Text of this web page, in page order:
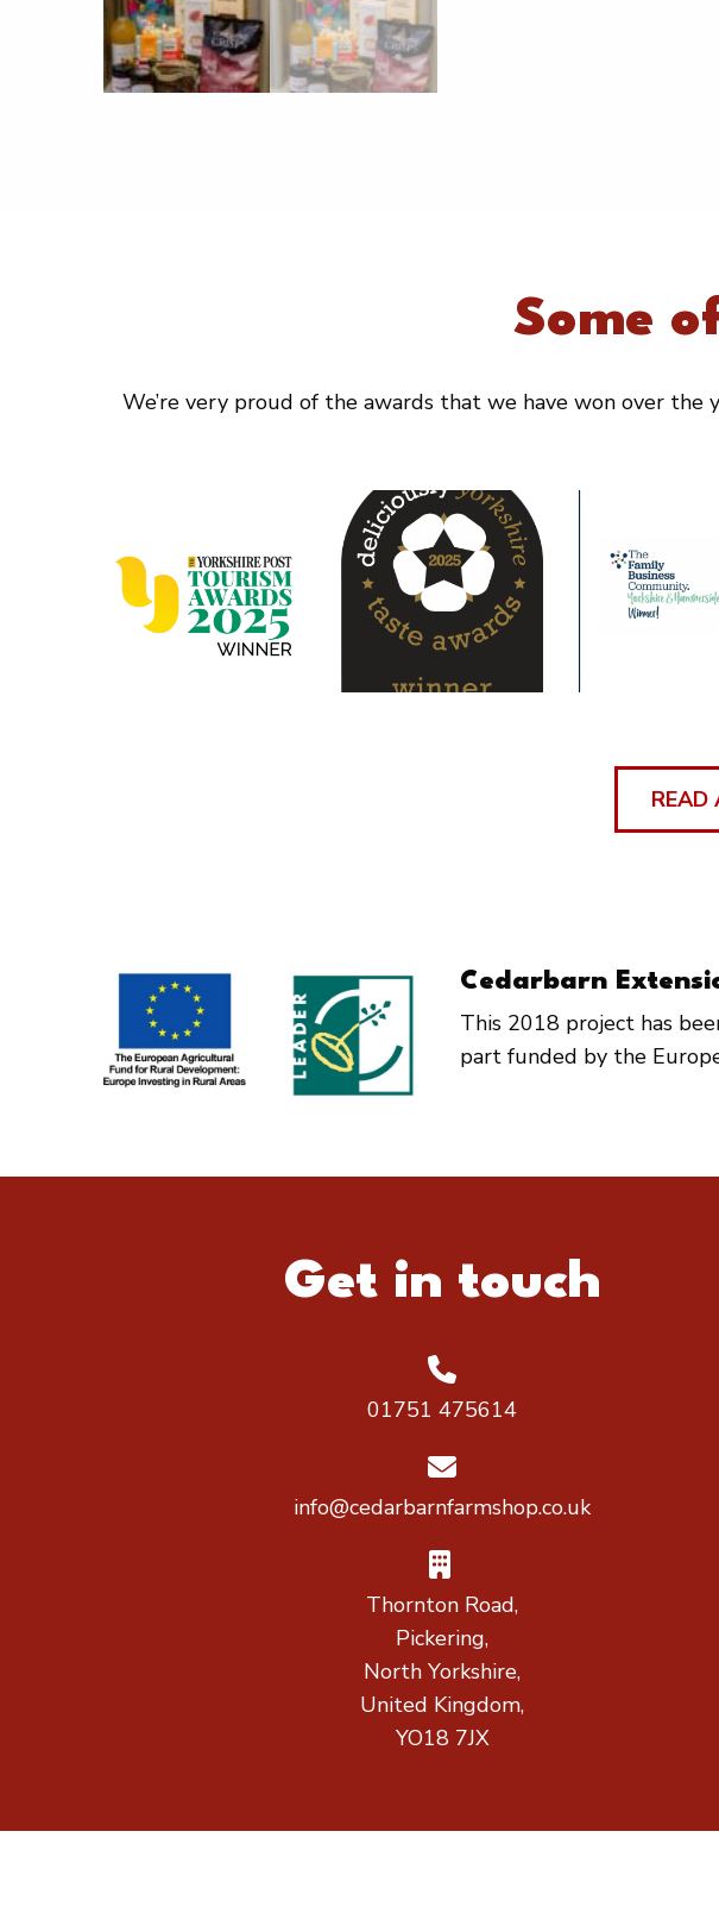
Some
We’re very proud of the awards that we have won over the
READ
Cedarbarn
This 2018 project has
part funded by the
Get in touch
01751 475614
info@cedarbarnfarmshop.co.uk
Thornton Road,
Pickering,
North Yorkshire,
United Kingdom,
YO18 7JX